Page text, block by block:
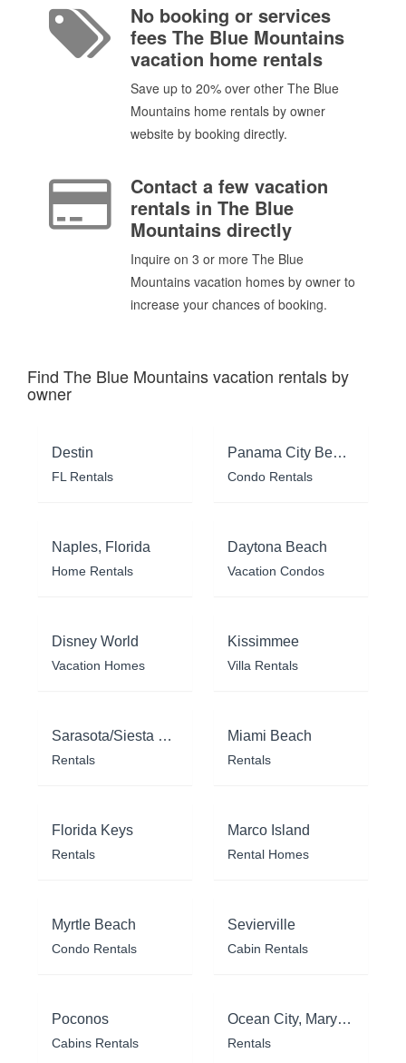
No booking or services
fees The Blue Mountains
vacation home rentals
Save up to 20% over other The Blue
Mountains home rentals by owner
website by booking directly.
Contact a few vacation
rentals in The Blue
Mountains directly
Inquire on 3 or more The Blue
Mountains vacation homes by owner to
increase your chances of booking.
Find The Blue Mountains vacation rentals by
owner
Destin
FL Rentals
Panama City Beach
Condo Rentals
Naples, Florida
Home Rentals
Daytona Beach
Vacation Condos
Disney World
Vacation Homes
Kissimmee
Villa Rentals
Sarasota/Siesta Key
Rentals
Miami Beach
Rentals
Florida Keys
Rentals
Marco Island
Rental Homes
Myrtle Beach
Condo Rentals
Sevierville
Cabin Rentals
Poconos
Cabins Rentals
Ocean City, Maryland
Rentals